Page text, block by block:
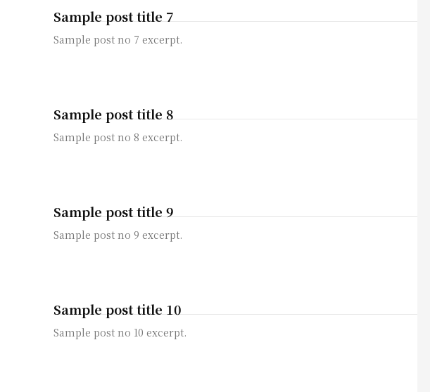
Sample post title 7
Sample post no 7 excerpt.
Sample post title 8
Sample post no 8 excerpt.
Sample post title 9
Sample post no 9 excerpt.
Sample post title 10
Sample post no 10 excerpt.